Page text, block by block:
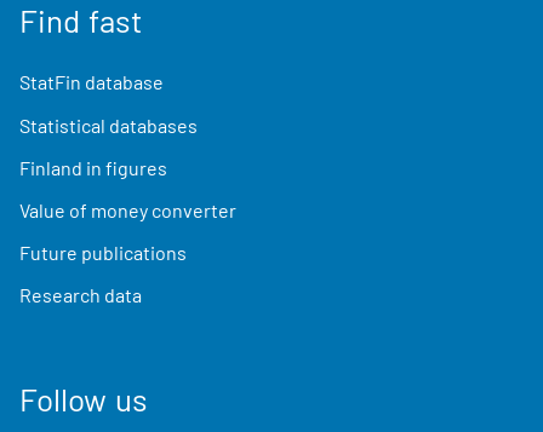
Find fast
StatFin database
Statistical databases
Finland in figures
Value of money converter
Future publications
Research data
Follow us